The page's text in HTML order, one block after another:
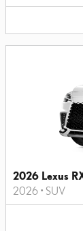
2026 Lexus
2026 • SUV